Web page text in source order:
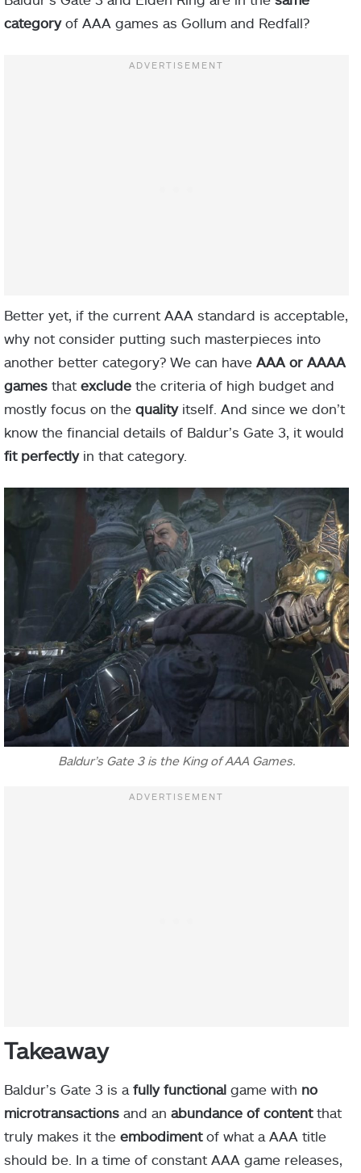
categoryof AAA games as Gollum and Redfall?
Better yet, if the current AAA standard is acceptable,
why not consider putting such masterpieces into
another better category? We can have AAA or AAAA
games that exclude the criteria of high budget and
mostly focus on the qualityitself. And since we don’t
know the financial details of Baldur’s Gate 3, it would
fit perfectlyin that category.
Baldur’s Gate 3 is the King of AAA Games.
Takeaway
Baldur’s Gate 3 is a fully functional game with no
microtransactions and an abundance of contentthat
truly makes it the embodimentof what a AAA title
should be. In a time of constant AAA game releases,